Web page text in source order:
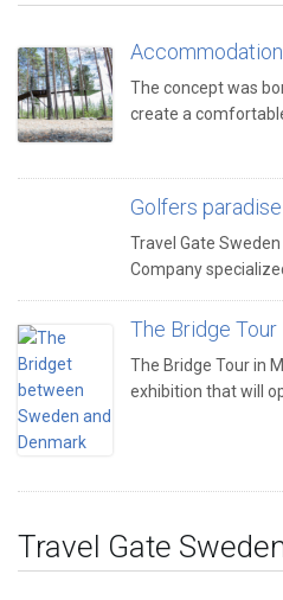
The concept was
create a
Golfers paradise
Travel Gate
Company
The Bridge Tour
The Bridge Tour in
exhibition that will
Travel Gate